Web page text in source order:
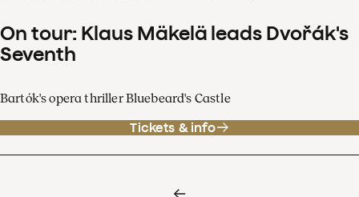
On tour: Klaus Mäkelä leads Dvořák's
Seventh
Bartók's opera thriller Bluebeard's Castle
Tickets & info